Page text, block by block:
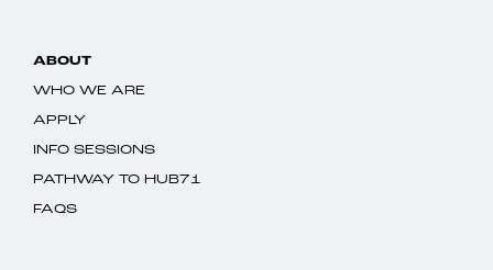
ABOUT
WHO WE ARE
APPLY
INFO SESSIONS
PATHWAY TO HUB71
FAQS